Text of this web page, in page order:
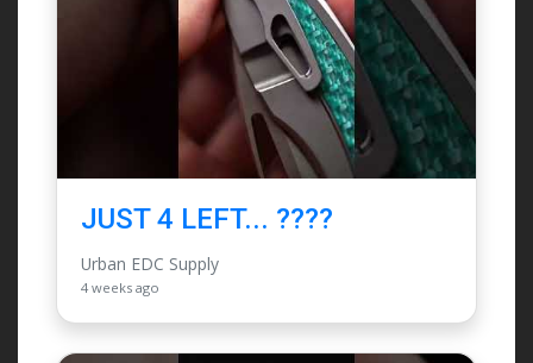
JUST 4 LEFT... ????
Urban EDC Supply
4 weeks ago